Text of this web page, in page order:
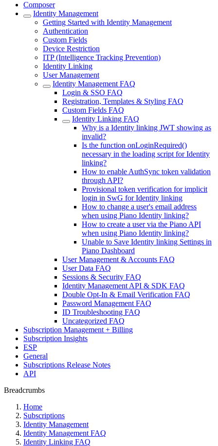
Composer
Identity Management
Getting Started with Identity Management
Authentication
Custom Fields
Device Restriction
ITP (Intelligence Tracking Prevention)
Identity Linking
User Management
Identity Management FAQ
Login & SSO FAQ
Registration, Templates & Styling FAQ
Custom Fields FAQ
Identity Linking FAQ
Why is a Identity linking JWT showing as
invalid?
Is the function onLoginRequired()
necessary in the loading script for Identity
linking?
How to enable AuthSync token validation
through API?
Provisional token verification for implicit
login in SwG for Identity linking
How to change a user's email address
when using Piano Identity linking?
How to create a user via the Piano API
when using Piano Identity linking?
Unable to Save Identity linking Settings in
Piano Dashboard
User Management & Accounts FAQ
User Data FAQ
Sessions & Security FAQ
Identity Management API & SDK FAQ
Double Opt-In & Email Verification FAQ
Password Management FAQ
ID Troubleshooting FAQ
Uncategorized FAQ
Subscription Management + Billing
Subscription Insights
ESP
General
Subscriptions Release Notes
API
Breadcrumbs
Home
Subscriptions
Identity Management
Identity Management FAQ
Identity Linking FAQ